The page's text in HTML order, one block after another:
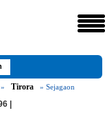
» Tirora » Sejagaon
|